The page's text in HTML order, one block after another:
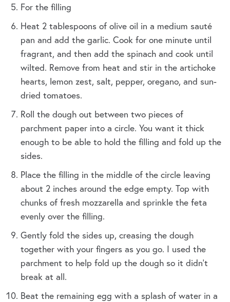
For the filling
Heat 2 tablespoons of olive oil in a medium sauté
pan and add the garlic. Cook for one minute until
fragrant, and then add the spinach and cook until
wilted. Remove from heat and stir in the artichoke
hearts, lemon zest, salt, pepper, oregano, and sun-
dried tomatoes.
Roll the dough out between two pieces of
parchment paper into a circle. You want it thick
enough to be able to hold the filling and fold up the
sides.
Place the filling in the middle of the circle leaving
about 2 inches around the edge empty. Top with
chunks of fresh mozzarella and sprinkle the feta
evenly over the filling.
Gently fold the sides up, creasing the dough
together with your fingers as you go. I used the
parchment to help fold up the dough so it didn’t
break at all.
Beat the remaining egg with a splash of water in a